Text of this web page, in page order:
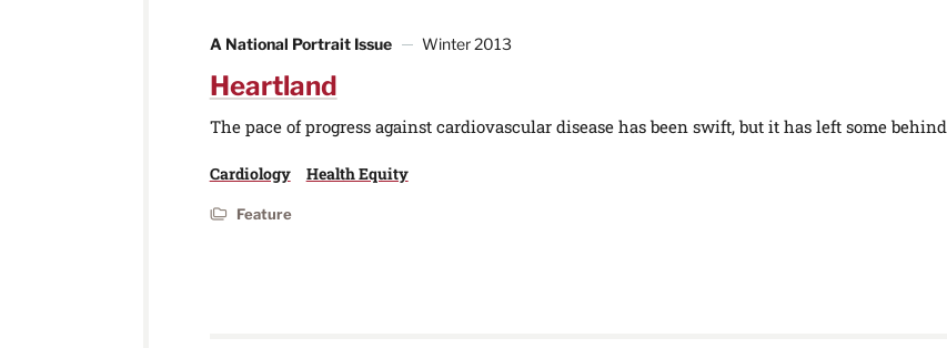
A National Portrait Issue Winter 2013
Heartland
The pace of progress against cardiovascular disease has been swift, but it has left some behind
Cardiology Health Equity
Feature